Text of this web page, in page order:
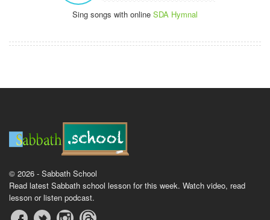
Sing songs with online SDA Hymnal
© 2026 - Sabbath School
Read latest Sabbath school lesson for this week. Watch video, read
lesson or listen podcast.